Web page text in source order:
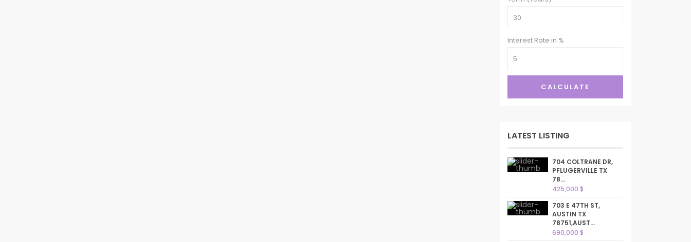
Interest Rate in %
CALCULATE
LATEST LISTING
704 COLTRANE DR,
PFLUGERVILLE TX
78...
425,000 $
703 E 47TH ST,
AUSTIN TX
78751,AUST...
690,000 $